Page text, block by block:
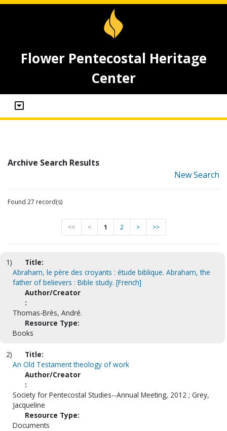
Flower Pentecostal Heritage
Center
Archive Search Results
New Search
Found 27 record(s)
<< < 1 2 > >>
1)
Title:
Abraham, le père des croyants : étude biblique. Abraham, the
father of believers : Bible study. [French]
Author/Creator
:
Thomas-Brès, André.
Resource Type:
Books
2)
Title:
An Old Testament theology of work
Author/Creator
:
Society for Pentecostal Studies--Annual Meeting, 2012 ; Grey,
Jacqueline
Resource Type:
Documents